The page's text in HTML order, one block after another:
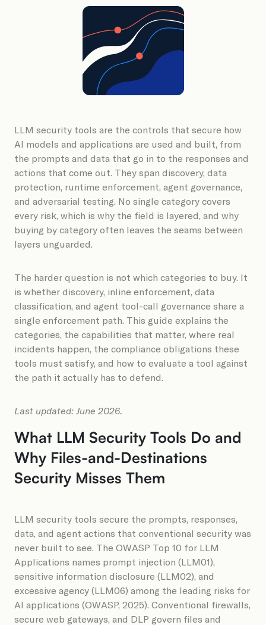
Book a Demo
LLM security tools are the controls that secure how
AI models and applications are used and built, from
the prompts and data that go in to the responses and
actions that come out. They span discovery, data
protection, runtime enforcement, agent governance,
and adversarial testing. No single category covers
every risk, which is why the field is layered, and why
buying by category often leaves the seams between
layers unguarded.
The harder question is not which categories to buy. It
is whether discovery, inline enforcement, data
classification, and agent tool-call governance share a
single enforcement path. This guide explains the
categories, the capabilities that matter, where real
incidents happen, the compliance obligations these
tools must satisfy, and how to evaluate a tool against
the path it actually has to defend.
Last updated: June 2026.
What LLM Security Tools Do and
Why Files-and-Destinations
Security Misses Them
LLM security tools secure the prompts, responses,
data, and agent actions that conventional security was
never built to see. The OWASP Top 10 for LLM
Applications names prompt injection (LLM01),
sensitive information disclosure (LLM02), and
excessive agency (LLM06) among the leading risks for
AI applications (OWASP, 2025). Conventional firewalls,
secure web gateways, and DLP govern files and